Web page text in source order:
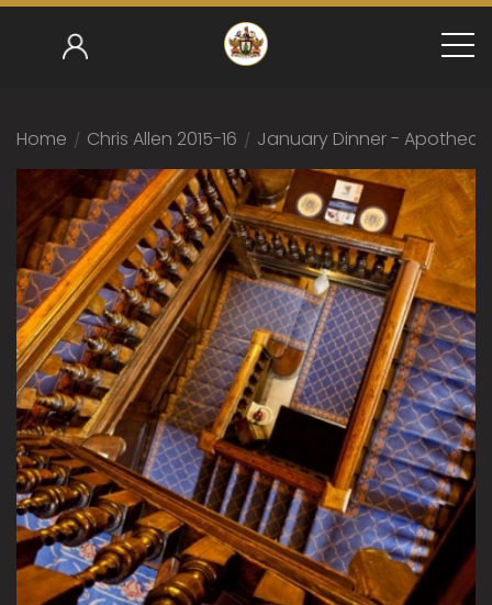
Home / Chris Allen 2015-16 / January Dinner -